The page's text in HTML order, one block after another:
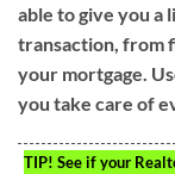
able to give you a
transaction, from
your mortgage.
you take care of
TIP! See if your